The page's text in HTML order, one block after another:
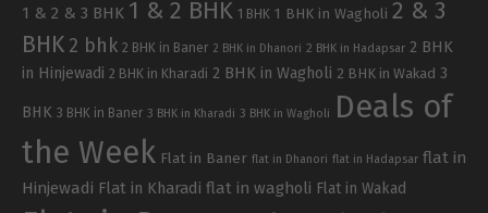
1 & 2 & 3 BHK 1 & 2 BHK 1 BHK 1 BHK in Wagholi 2 & 3
BHK 2 bhk 2 BHK in Baner 2 BHK in Dhanori 2 BHK in Hadapsar 2 BHK
in Hinjewadi 2 BHK in Kharadi 2 BHK in Wagholi 2 BHK in Wakad 3
BHK 3 BHK in Baner 3 BHK in Kharadi 3 BHK in Wagholi
Deals of
the Week Flat in Baner flat in Dhanori flat in Hadapsar flat in
Hinjewadi Flat in Kharadi flat in wagholi Flat in Wakad